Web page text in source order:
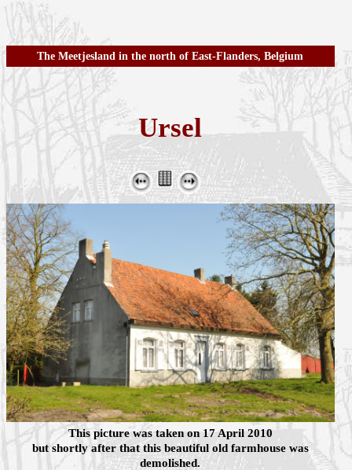
The Meetjesland in the north of East-Flanders, Belgium
Ursel
This picture was taken on 17 April 2010
but shortly after that this beautiful old farmhouse was
demolished.